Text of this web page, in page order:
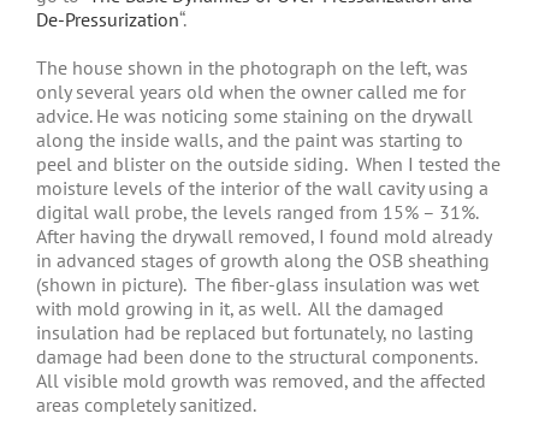
De-Pressurization“.
The house shown in the photograph on the left, was
only several years old when the owner called me for
advice. He was noticing some staining on the drywall
along the inside walls, and the paint was starting to
peel and blister on the outside siding. When I tested the
moisture levels of the interior of the wall cavity using a
digital wall probe, the levels ranged from 15% – 31%.
After having the drywall removed, I found mold already
in advanced stages of growth along the OSB sheathing
(shown in picture). The fiber-glass insulation was wet
with mold growing in it, as well. All the damaged
insulation had be replaced but fortunately, no lasting
damage had been done to the structural components.
All visible mold growth was removed, and the affected
areas completely sanitized.